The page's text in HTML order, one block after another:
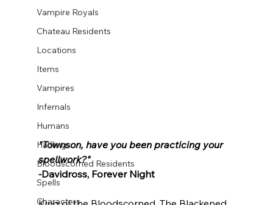
Vampire Royals
Chateau Residents
Locations
Items
Vampires
Infernals
Humans
Halflings
Bloodscorned Residents
Spells
Characters
"Townson, have you been practicing your
spellwork?"
-Davidross, Forever Night